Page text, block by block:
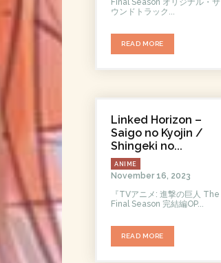
ウンドトラック...
READ MORE
Linked Horizon –
Saigo no Kyojin /
Shingeki no...
ANIME
November 16, 2023
『TVアニメ: 進撃の巨人 The
Final Season 完結編OP...
READ MORE